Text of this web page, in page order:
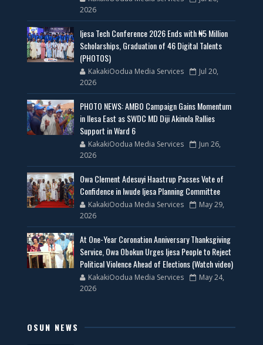
2026
Ijesa Tech Conference 2026 Ends with ₦5 Million
Scholarships, Graduation of 46 Digital Talents
(PHOTOS)
KakakiOodua Media Services
Jul 20,
2026
PHOTO NEWS: AMBO Campaign Gains Momentum
in Ilesa East as SWDC MD Diji Akinola Rallies
Support in Ward 6
KakakiOodua Media Services
Jun 26,
2026
Owa Clement Adesuyi Haastrup Passes Vote of
Confidence in Iwude Ijesa Planning Committee
KakakiOodua Media Services
May 29,
2026
At One-Year Coronation Anniversary Thanksgiving
Service, Owa Obokun Urges Ijesa People to Reject
Political Violence Ahead of Elections (Watch video)
KakakiOodua Media Services
May 24,
2026
OSUN NEWS